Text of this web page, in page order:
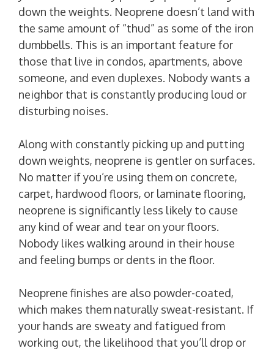
down the weights. Neoprene doesn’t land with
the same amount of “thud” as some of the iron
dumbbells. This is an important feature for
those that live in condos, apartments, above
someone, and even duplexes. Nobody wants a
neighbor that is constantly producing loud or
disturbing noises.
Along with constantly picking up and putting
down weights, neoprene is gentler on surfaces.
No matter if you’re using them on concrete,
carpet, hardwood floors, or laminate flooring,
neoprene is significantly less likely to cause
any kind of wear and tear on your floors.
Nobody likes walking around in their house
and feeling bumps or dents in the floor.
Neoprene finishes are also powder-coated,
which makes them naturally sweat-resistant. If
your hands are sweaty and fatigued from
working out, the likelihood that you’ll drop or